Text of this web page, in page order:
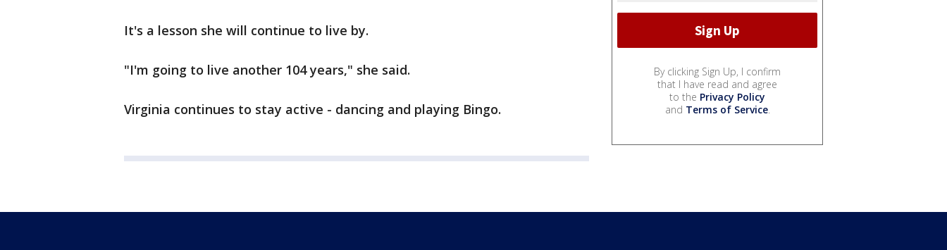
It's a lesson she will continue to live by.
"I'm going to live another 104 years," she said.
Virginia continues to stay active - dancing and playing Bingo.
By clicking Sign Up, I confirm
that I have read and agree
to the Privacy Policy
and Terms of Service.